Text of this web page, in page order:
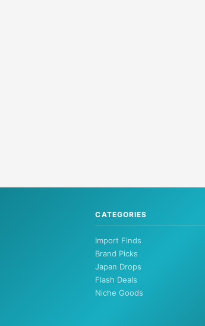
CATEGORIES
Import Finds
Brand Picks
Japan Drops
Flash Deals
Niche Goods